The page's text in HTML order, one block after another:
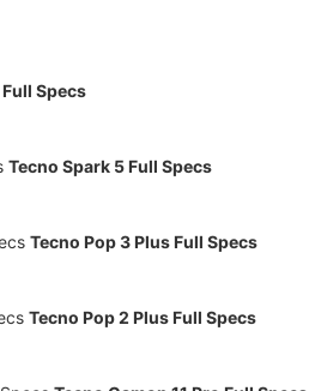
Specs
Tecno Spark 5 Full Specs
Tecno Pop 3 Plus Full Specs
Tecno Pop 2 Plus Full Specs